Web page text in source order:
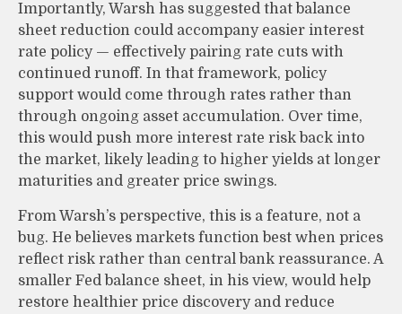
Importantly, Warsh has suggested that balance
sheet reduction could accompany easier interest
rate policy — effectively pairing rate cuts with
continued runoff. In that framework, policy
support would come through rates rather than
through ongoing asset accumulation. Over time,
this would push more interest rate risk back into
the market, likely leading to higher yields at longer
maturities and greater price swings.
From Warsh’s perspective, this is a feature, not a
bug. He believes markets function best when prices
reflect risk rather than central bank reassurance. A
smaller Fed balance sheet, in his view, would help
restore healthier price discovery and reduce